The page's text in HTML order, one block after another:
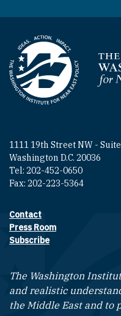
Homepage
1111 19th Street NW -
Washington D.C. 20036
Tel: 202-452-0650
Fax: 202-223-5364
Footer contact
Contact
Press Room
Subscribe
The Washington
and realistic
the Middle East and to